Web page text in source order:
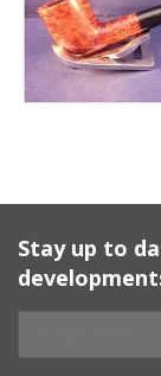
Stay up to